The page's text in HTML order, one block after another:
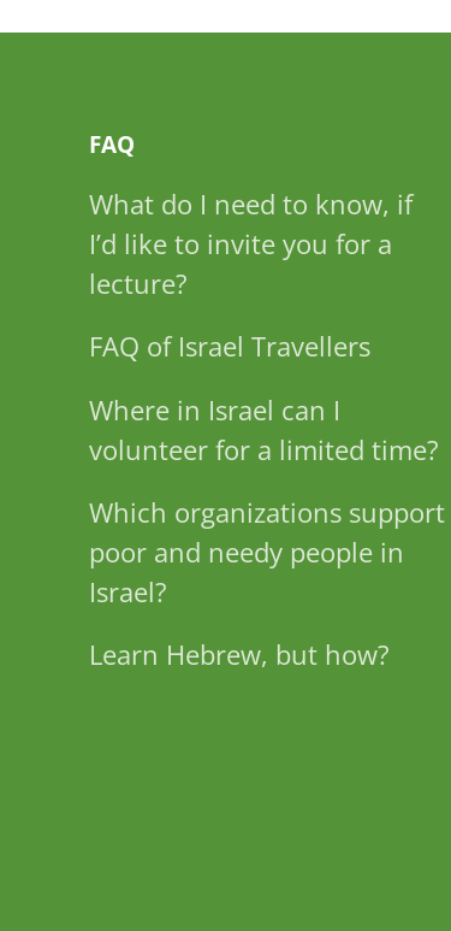
FAQ
What do I need to know, if
I’d like to invite you for a
lecture?
FAQ of Israel Travellers
Where in Israel can I
volunteer for a limited time?
Which organizations support
poor and needy people in
Israel?
Learn Hebrew, but how?